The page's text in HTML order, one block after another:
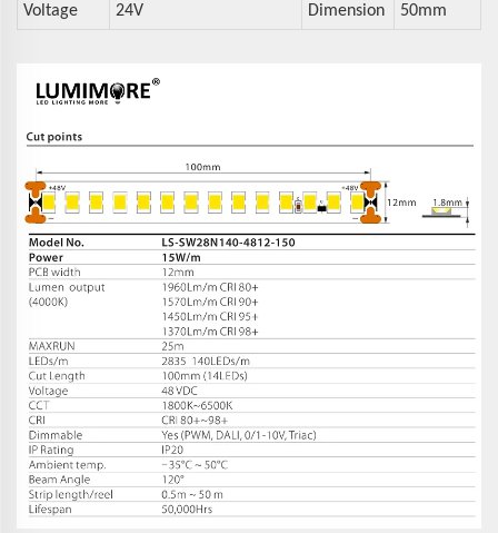
Voltage 24V Dimension 50mm